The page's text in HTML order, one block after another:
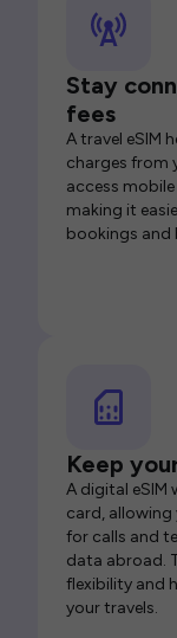
Stay
fees
A travel eSIM
charges from
access
making it
bookings and
Keep
A digital eSIM
card, allowing
for calls and
data abroad.
flexibility and
your travels.